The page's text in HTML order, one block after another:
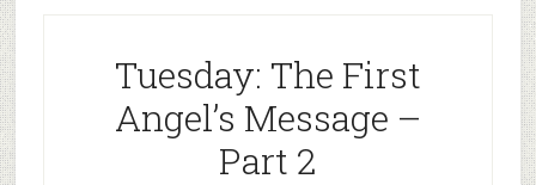
Tuesday: The First
Angel’s Message –
Part 2